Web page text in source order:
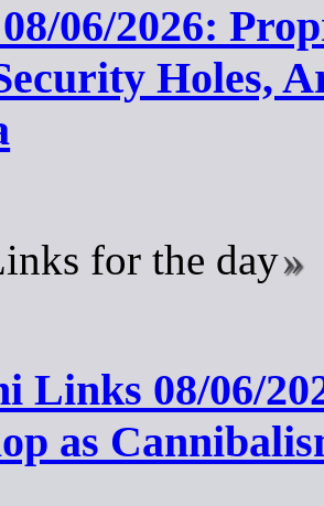
06/2026:
Holes,
for the day
Links 08/06/
as